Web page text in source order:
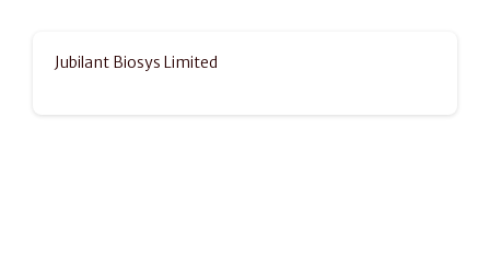
Jubilant Biosys Limited